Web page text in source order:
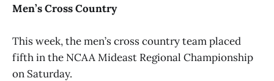
Men’s Cross Country
This week, the men’s cross country team placed
fifth in the NCAA Mideast Regional Championship
on Saturday.